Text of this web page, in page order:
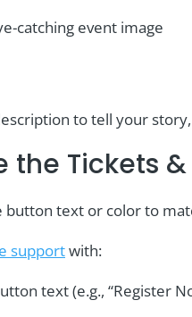
catching event image
to tell your
the Tickets
button text or color to
supportwith:
text (e.g., “Register